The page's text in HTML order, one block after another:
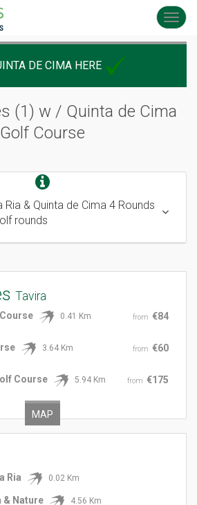
DE CIMA HERE
(1) w / Quinta de Cima
Golf Course
Ria & Quinta de Cima 4 Rounds
rounds
Tavira
from €84
0.41 Km
from €60
3.64 Km
from €175
Course
5.94 Km
MAP
Ria 0.02 Km
& Nature 4.56 Km